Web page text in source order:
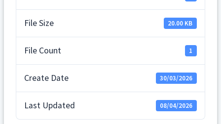
File Size 20.00 KB
File Count 1
Create Date 30/03/2026
Last Updated 08/04/2026